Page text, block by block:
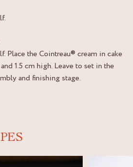
Place the Cointreau® cream in cake
1.5 cm high. Leave to set in the
and finishing stage.